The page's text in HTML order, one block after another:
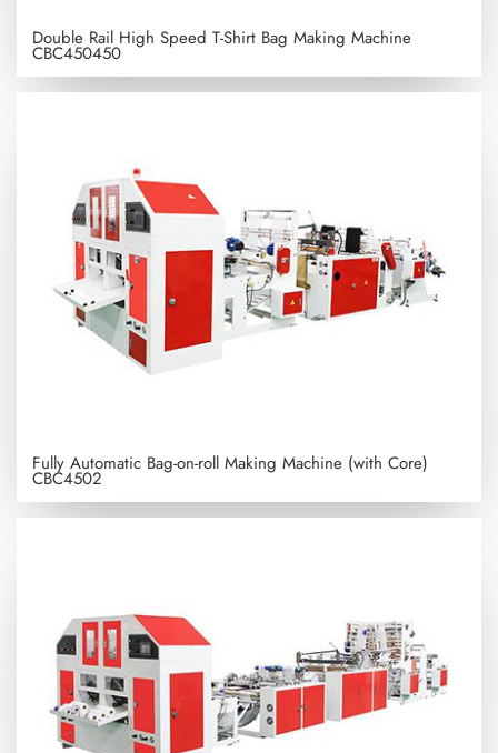
Double Rail High Speed T-Shirt Bag Making Machine
CBC450450
Fully Automatic Bag-on-roll Making Machine (with Core)
CBC4502